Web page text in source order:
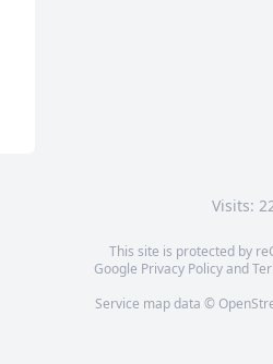
Visits:
This site is protected by
Google Privacy Policyand
Service map data ©